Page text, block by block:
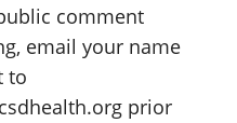
comment
email your name
to
prior